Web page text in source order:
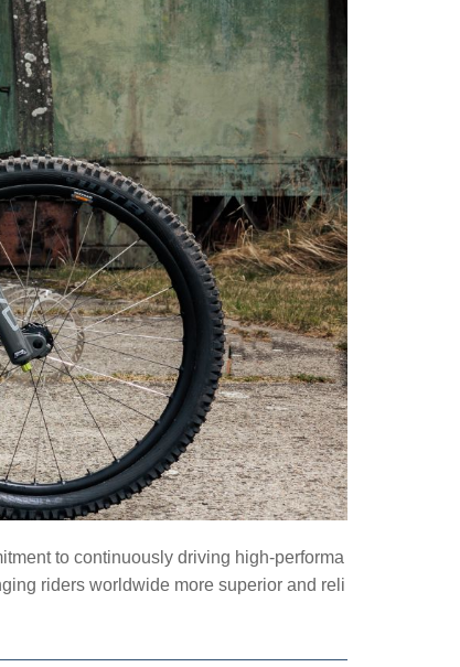
to continuously driving high-performa
riders worldwide more superior and reli